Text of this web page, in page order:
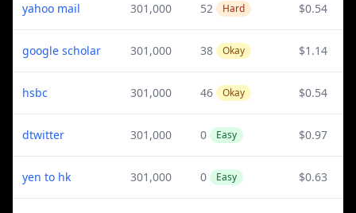
yahoo mail 301,000 52 Hard $0.54
google scholar 301,000 38 Okay $1.14
hsbc 301,000 46 Okay $0.54
dtwitter 301,000 0 Easy $0.97
yen to hk 301,000 0 Easy $0.63